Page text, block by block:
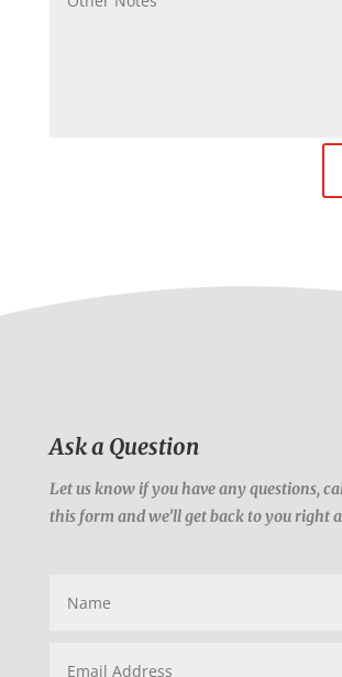
Ask a Question
Let us know if you have any questions,
this form and we’ll get back to you right